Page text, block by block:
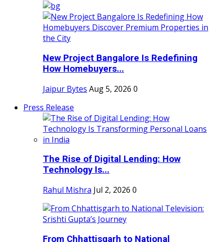
New Project Bangalore Is Redefining
How Homebuyers...
Jaipur Bytes Aug 5, 2026 0
Press Release
The Rise of Digital Lending: How
Technology Is...
Rahul Mishra Jul 2, 2026 0
From Chhattisgarh to National